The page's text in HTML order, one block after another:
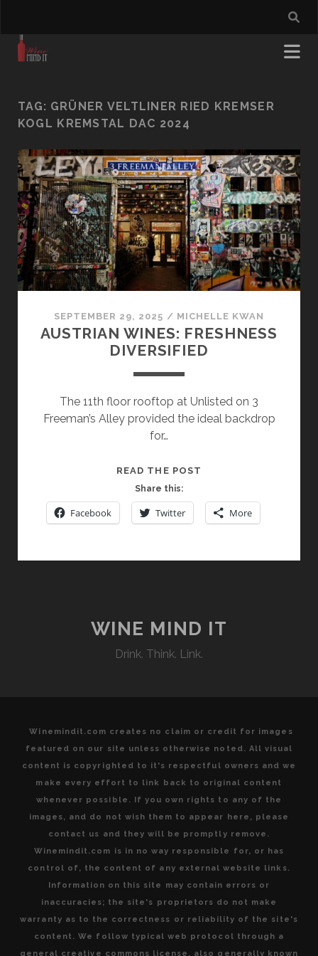
TAG: GRÜNER VELTLINER RIED KREMSER
KOGL KREMSTAL DAC 2024
SEPTEMBER 29, 2025 / MICHELLE KWAN
AUSTRIAN WINES: FRESHNESS
DIVERSIFIED
The 11th floor rooftop at Unlisted on 3
Freeman’s Alley provided the ideal backdrop
for…
READ THE POST
FRESHNESS
DIVERSIFIED
Share this:
Facebook Twitter More
WINE MIND IT
Drink. Think. Link.
Winemindit.com creates no claim or credit for images
featured on our site unless otherwise noted. All visual
content is copyrighted to it's respectful owners and we
make every effort to link back to original content
whenever possible. If you own rights to any of the
images, and do not wish them to appear here, please
contact us and they will be promptly remove.
Winemindit.com is in no way responsible for, or has
control of, the content of any external website links.
Information on this site may contain errors or
inaccuracies; the site's proprietors do not make
warranty as to the correctness or reliability of the site's
content. We follow typical web protocol through a
general creative commons license, also generally known